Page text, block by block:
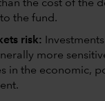
the cost of the
the fund.
risk:
more
in the economic,